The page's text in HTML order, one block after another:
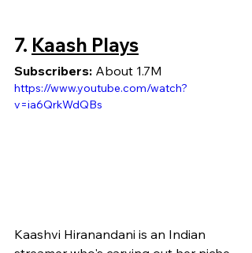
7. Kaash Plays
Subscribers: About 1.7M
https://www.youtube.com/watch?
v=ia6QrkWdQBs
Kaashvi Hiranandani is an Indian